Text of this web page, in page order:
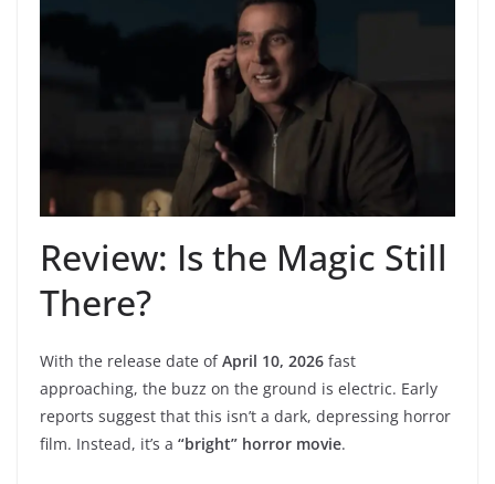
Review: Is the Magic Still
There?
With the release date ofApril 10, 2026 fast
approaching, the buzz on the ground is electric. Early
reports suggest that this isn’t a dark, depressing horror
film. Instead, it’s a “bright” horror movie.